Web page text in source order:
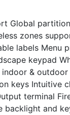
Global
zones
labels Menu
keypad
&
keys Intuitive
terminal
backlight and